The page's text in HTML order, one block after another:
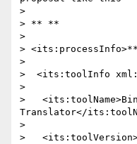
>
> ** **
>
>
>
>  <its:toolInfo
>
>
Translator</
>
>